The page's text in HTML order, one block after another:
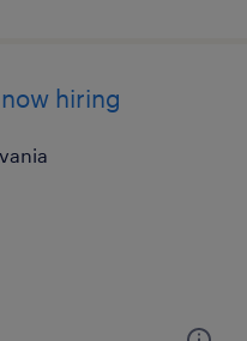
hiring